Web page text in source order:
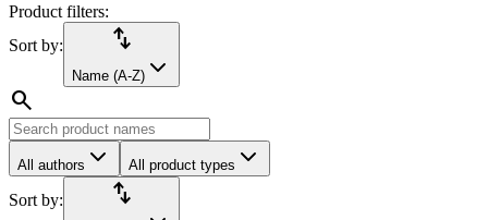
Product filters:
Sort by:
import_export
Name (A-Z)
search
All authors All product types
Sort by: import_export